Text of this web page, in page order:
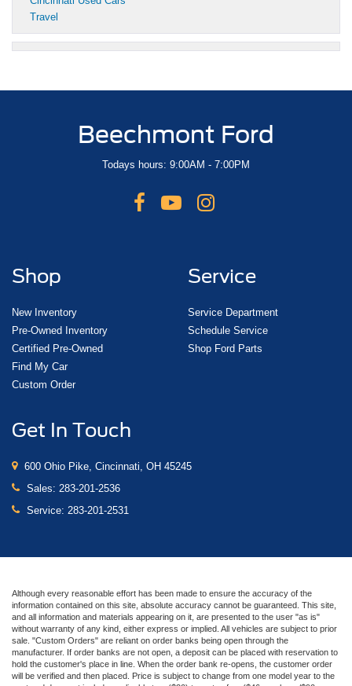
Travel
Beechmont Ford
Todays hours: 9:00AM - 7:00PM
Shop
New Inventory
Pre-Owned Inventory
Certified Pre-Owned
Find My Car
Custom Order
Service
Service Department
Schedule Service
Shop Ford Parts
Get In Touch
600 Ohio Pike, Cincinnati, OH 45245
Sales: 283-201-2536
Service: 283-201-2531
Although every reasonable effort has been made to ensure the accuracy of the
information contained on this site, absolute accuracy cannot be guaranteed. This site,
and all information and materials appearing on it, are presented to the user "as is"
without warranty of any kind, either express or implied. All vehicles are subject to prior
sale. "Custom Orders" are reliant on order banks being open through the
manufacturer. If order banks are not open, a deposit can be placed with reservation to
hold the customer's place in line. When the order bank re-opens, the customer order
will be verified and then placed. Price is subject to change from one model year to the